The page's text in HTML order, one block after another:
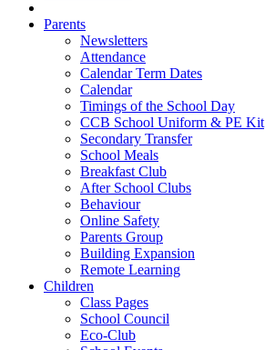
Parents
Newsletters
Attendance
Calendar Term Dates
Calendar
Timings of the School Day
CCB School Uniform & PE Kit
Secondary Transfer
School Meals
Breakfast Club
After School Clubs
Behaviour
Online Safety
Parents Group
Building Expansion
Remote Learning
Children
Class Pages
School Council
Eco-Club